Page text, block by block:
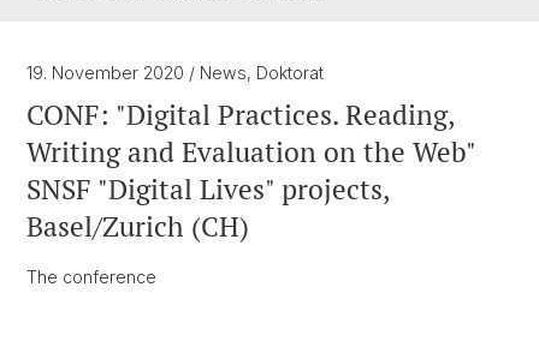
19. November 2020 / News, Doktorat
CONF: "Digital Practices. Reading,
Writing and Evaluation on the Web"
SNSF "Digital Lives" projects,
Basel/Zurich (CH)
The conference